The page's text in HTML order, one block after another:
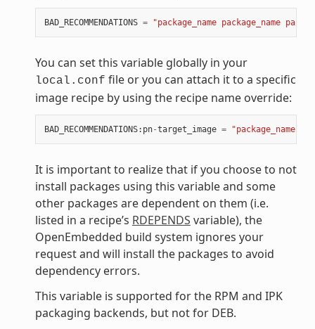
BAD_RECOMMENDATIONS = "package_name package_name
You can set this variable globally in your
local.conf file or you can attach it to a specific
image recipe by using the recipe name override:
BAD_RECOMMENDATIONS: pn-target_image = "package_name"
It is important to realize that if you choose to not
install packages using this variable and some
other packages are dependent on them (i.e.
listed in a recipe’s RDEPENDS variable), the
OpenEmbedded build system ignores your
request and will install the packages to avoid
dependency errors.
This variable is supported for the RPM and IPK
packaging backends, but not for DEB.